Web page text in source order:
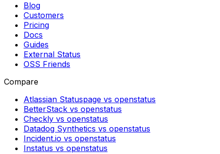
Blog
Customers
Pricing
Docs
Guides
External Status
OSS Friends
Compare
Atlassian Statuspage vs openstatus
BetterStack vs openstatus
Checkly vs openstatus
Datadog Synthetics vs openstatus
Incident.io vs openstatus
Instatus vs openstatus